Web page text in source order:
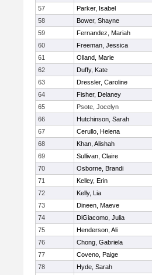
57
Parker, Isabel
58
Bower, Shayne
59
Fernandez, Mariah
60
Freeman, Jessica
61
Olland, Marie
62
Duffy, Kate
63
Dressler, Caroline
64
Fisher, Delaney
65
Psote, Jocelyn
66
Hutchinson, Sarah
67
Cerullo, Helena
68
Khan, Alishah
69
Sullivan, Claire
70
Osborne, Brandi
71
Kelley, Erin
72
Kelly, Lia
73
Dineen, Maeve
74
DiGiacomo, Julia
75
Henderson, Ali
76
Chong, Gabriela
77
Coveno, Paige
78
Hyde, Sarah